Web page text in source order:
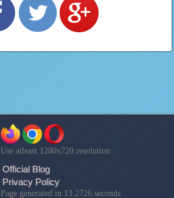
Use atleast 1280x720 resolution
Official Blog
Privacy Policy
Page generated in 13.2726 seconds